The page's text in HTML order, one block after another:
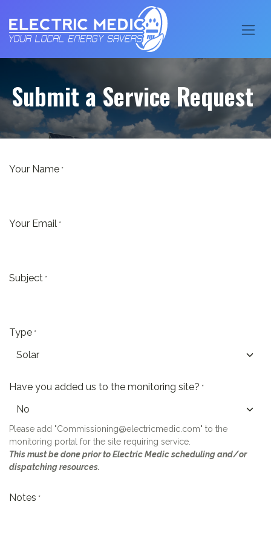
Submit a Service Request
Your Name *
Your Email *
Subject *
Type *
Have you added us to the monitoring site? *
Please add "Commissioning@electricmedic.com" to the
monitoring portal for the site requiring service.
This must be done prior to Electric Medic scheduling and/or
dispatching resources.
Notes *